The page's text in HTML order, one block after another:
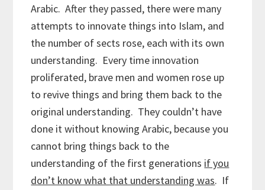
Arabic. After they passed, there were many
attempts to innovate things into Islam, and
the number of sects rose, each with its own
understanding. Every time innovation
proliferated, brave men and women rose up
to revive things and bring them back to the
original understanding. They couldn’t have
done it without knowing Arabic, because you
cannot bring things back to the
understanding of the first generations if you
don’t know what that understanding was. If